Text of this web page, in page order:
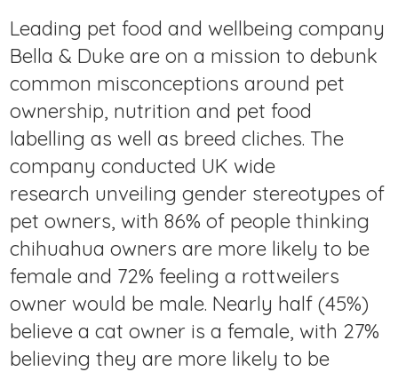
Leading pet food and wellbeing company
Bella & Duke are on a mission to debunk
common misconceptions around pet
ownership, nutrition and pet food
labelling as well as breed cliches. The
company conducted UK wide
research unveiling gender stereotypes of
pet owners, with 86% of people thinking
chihuahua owners are more likely to be
female and 72% feeling a rottweilers
owner would be male. Nearly half (45%)
believe a cat owner is a female, with 27%
believing they are more likely to be